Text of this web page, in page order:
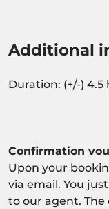
Additional
Duration: (+/-) 4.5
Confirmation
Upon your
via email. You
to our agent.